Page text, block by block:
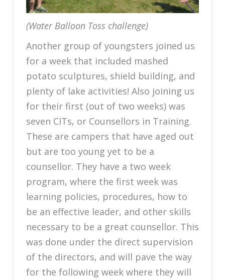
(Water Balloon Toss challenge)
Another group of youngsters joined us
for a week that included mashed
potato sculptures, shield building, and
plenty of lake activities! Also joining us
for their first (out of two weeks) was
seven CITs, or Counsellors in Training.
These are campers that have aged out
but are too young yet to be a
counsellor. They have a two week
program, where the first week was
learning policies, procedures, how to
be an effective leader, and other skills
necessary to be a great counsellor. This
was done under the direct supervision
of the directors, and will pave the way
for the following week where they will